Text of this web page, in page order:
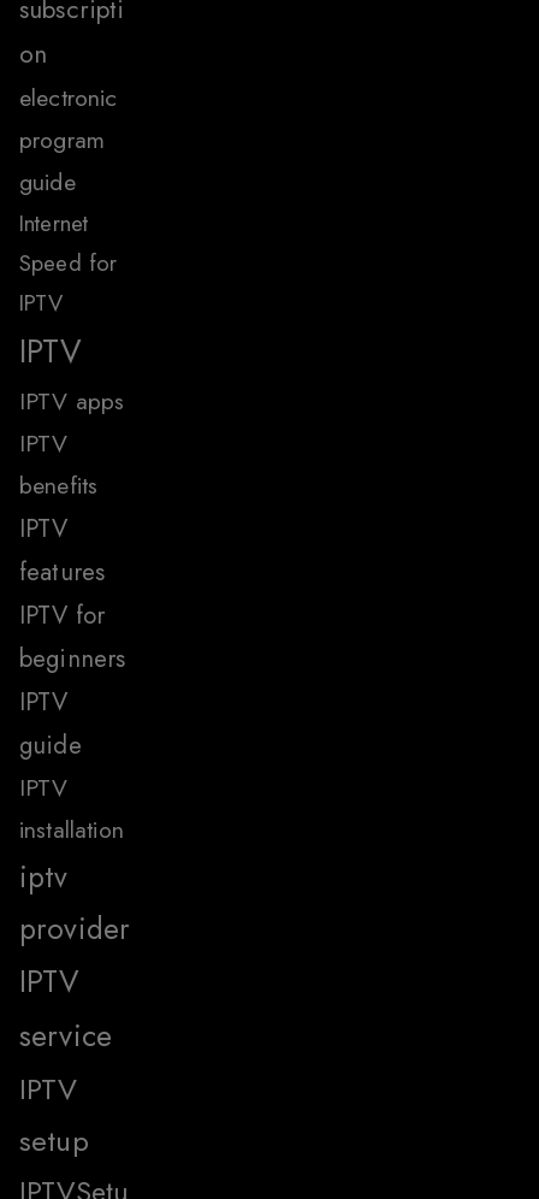
subscripti
on
electronic
program
guide
Internet
Speed for
IPTV
IPTV
IPTV apps
IPTV
benefits
IPTV
features
IPTV for
beginners
IPTV
guide
IPTV
installation
iptv
provider
IPTV
service
IPTV
setup